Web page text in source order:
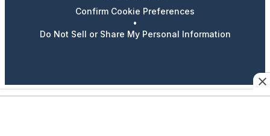
Confirm Cookie Preferences
•
Do Not Sell or Share My Personal Information